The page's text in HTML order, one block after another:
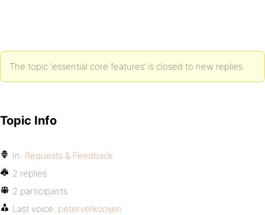
The topic ‘essential core features’ is closed to new replies.
Topic Info
In: Requests & Feedback
2 replies
2 participants
Last voice: peterverkooijen